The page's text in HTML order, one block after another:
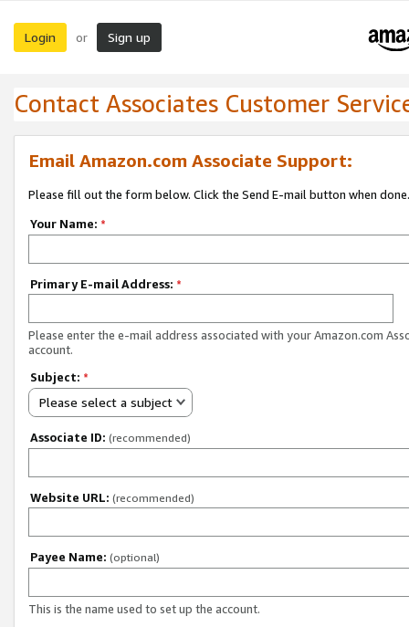
Login or Sign up
Contact Associates Customer
Email Amazon.com Associate Support:
Please fill out the form below. Click the Send E-mail button when done.
Your Name: *
Primary E-mail Address: *
Please enter the e-mail address associated with your Amazon.com
account.
Subject: *
Please select a subject
Associate ID: (recommended)
Website URL: (recommended)
Payee Name: (optional)
This is the name used to set up the account.